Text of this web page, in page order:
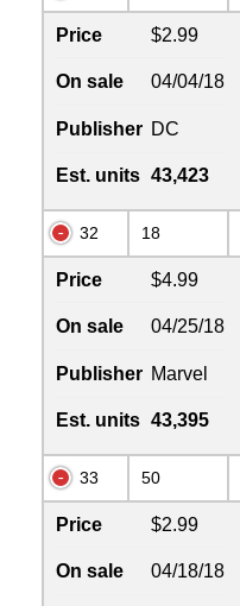
Price $2.99
On sale 04/04/18
Publisher DC
Est. units 43,423
32 18
Price $4.99
On sale 04/25/18
Publisher Marvel
Est. units 43,395
33 50
Price $2.99
On sale 04/18/18